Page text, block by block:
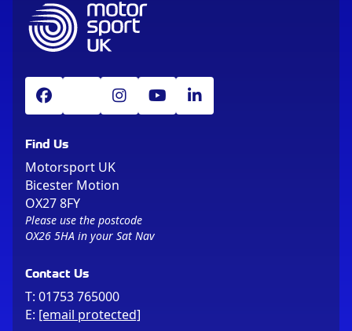
Find Us
Motorsport UK
Bicester Motion
OX27 8FY
Please use the postcode
OX26 5HA in your Sat Nav
Contact Us
T: 01753 765000
E: [email protected]